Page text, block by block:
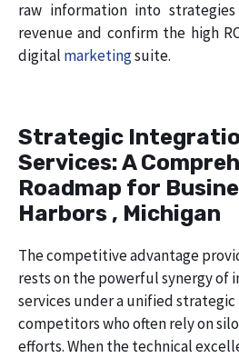
raw information into
revenue and confirm the high
digital marketingsuite.
Strategic
Services: A
Roadmap for
Harbors , Michigan
The competitive advantage
rests on the powerful synergy of
services under a unified
competitors who often rely on
efforts. When the technical